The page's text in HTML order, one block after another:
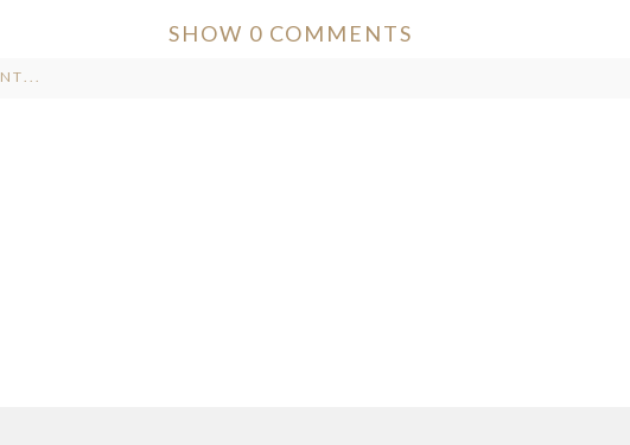
SHOW 0 COMMENTS